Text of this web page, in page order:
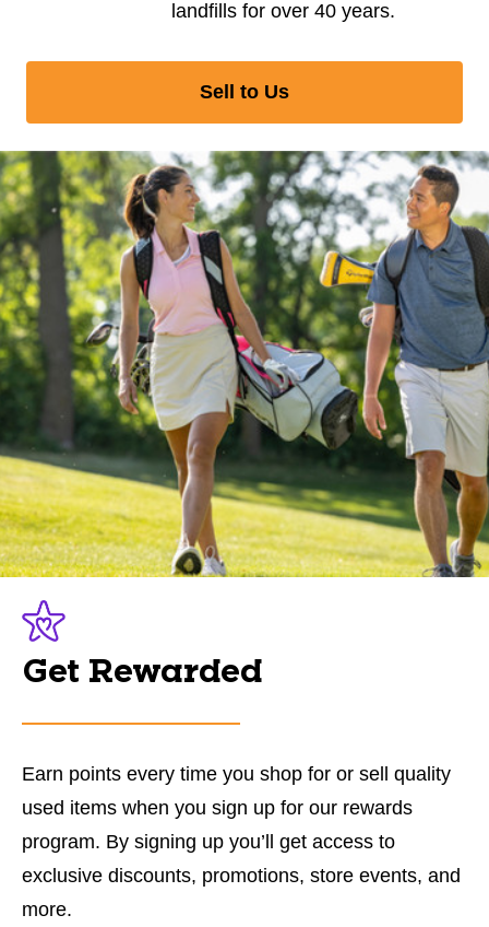
landfills for over 40 years.
Sell to Us
Get Rewarded
Earn points every time you shop for or sell quality
used items when you sign up for our rewards
program. By signing up you’ll get access to
exclusive discounts, promotions, store events, and
more.